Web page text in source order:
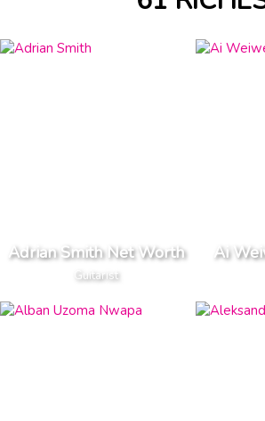
Adrian Smith Net Worth
Guitarist
Ai